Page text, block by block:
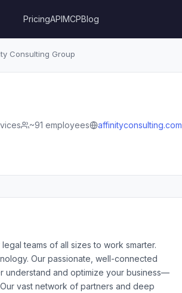
PricingAPIMCPBlog
Consulting Group
~91 employees affinityconsulting.com
teams of all sizes to work smarter.
Our passionate, well-connected
understand and optimize your business—
vast network of partners and deep